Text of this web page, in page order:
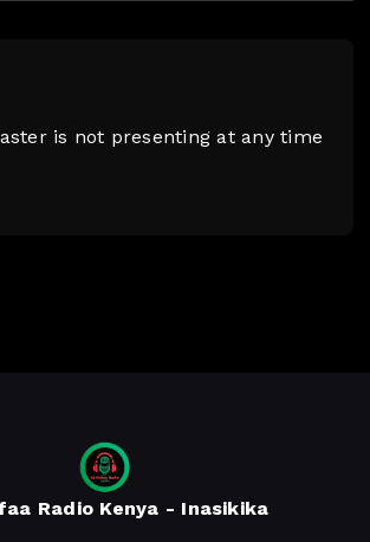
is not presenting at any time
Radio Kenya - Inasikika